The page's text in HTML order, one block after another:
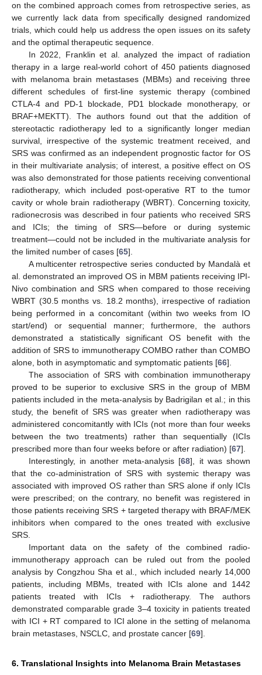
on the combined approach comes from retrospective series, as
we currently lack data from specifically designed randomized
trials, which could help us address the open issues on its safety
and the optimal therapeutic sequence.
In 2022, Franklin et al. analyzed the impact of radiation
therapy in a large real-world cohort of 450 patients diagnosed
with melanoma brain metastases (MBMs) and receiving three
different schedules of first-line systemic therapy (combined
CTLA-4 and PD-1 blockade, PD1 blockade monotherapy, or
BRAF+MEKTT). The authors found out that the addition of
stereotactic radiotherapy led to a significantly longer median
survival, irrespective of the systemic treatment received, and
SRS was confirmed as an independent prognostic factor for OS
in their multivariate analysis; of interest, a positive effect on OS
was also demonstrated for those patients receiving conventional
radiotherapy, which included post-operative RT to the tumor
cavity or whole brain radiotherapy (WBRT). Concerning toxicity,
radionecrosis was described in four patients who received SRS
and ICIs; the timing of SRS—before or during systemic
treatment—could not be included in the multivariate analysis for
the limited number of cases [65].
A multicenter retrospective series conducted by Mandalà et
al. demonstrated an improved OS in MBM patients receiving IPI-
Nivo combination and SRS when compared to those receiving
WBRT (30.5 months vs. 18.2 months), irrespective of radiation
being performed in a concomitant (within two weeks from IO
start/end) or sequential manner; furthermore, the authors
demonstrated a statistically significant OS benefit with the
addition of SRS to immunotherapy COMBO rather than COMBO
alone, both in asymptomatic and symptomatic patients [66].
The association of SRS with combination immunotherapy
proved to be superior to exclusive SRS in the group of MBM
patients included in the meta-analysis by Badrigilan et al.; in this
study, the benefit of SRS was greater when radiotherapy was
administered concomitantly with ICIs (not more than four weeks
between the two treatments) rather than sequentially (ICIs
prescribed more than four weeks before or after radiation) [67].
Interestingly, in another meta-analysis [68], it was shown
that the co-administration of SRS with systemic therapy was
associated with improved OS rather than SRS alone if only ICIs
were prescribed; on the contrary, no benefit was registered in
those patients receiving SRS + targeted therapy with BRAF/MEK
inhibitors when compared to the ones treated with exclusive
SRS.
Important data on the safety of the combined radio-
immunotherapy approach can be ruled out from the pooled
analysis by Congzhou Sha et al., which included nearly 14,000
patients, including MBMs, treated with ICIs alone and 1442
patients treated with ICIs + radiotherapy. The authors
demonstrated comparable grade 3–4 toxicity in patients treated
with ICI + RT compared to ICI alone in the setting of melanoma
brain metastases, NSCLC, and prostate cancer [69].
6. Translational Insights into Melanoma Brain Metastases